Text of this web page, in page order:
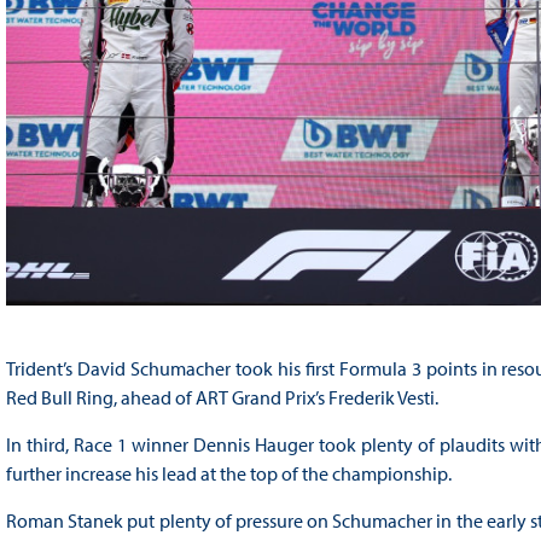
Trident’s David Schumacher took his first Formula 3 points in
Red Bull Ring, ahead of ART Grand Prix’s Frederik Vesti.
In third, Race 1 winner Dennis Hauger took plenty of plaudits
further increase his lead at the top of the championship.
Roman Stanek put plenty of pressure on Schumacher in the